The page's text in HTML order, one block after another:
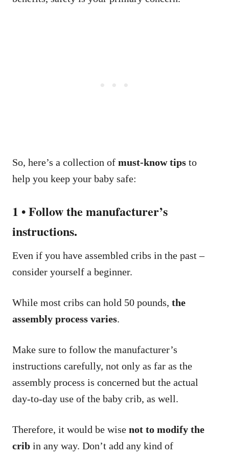
So, here’s a collection of must-know tips to
help you keep your baby safe:
1 • Follow the manufacturer’s
instructions.
Even if you have assembled cribs in the past –
consider yourself a beginner.
While most cribs can hold 50 pounds, the
assembly process varies.
Make sure to follow the manufacturer’s
instructions carefully, not only as far as the
assembly process is concerned but the actual
day-to-day use of the baby crib, as well.
Therefore, it would be wise not to modify the
crib in any way. Don’t add any kind of